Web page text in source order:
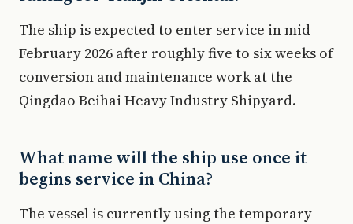
The ship is expected to enter service in mid-
February 2026 after roughly five to six weeks of
conversion and maintenance work at the
Qingdao Beihai Heavy Industry Shipyard.
What name will the ship use once it
begins service in China?
The vessel is currently using the temporary